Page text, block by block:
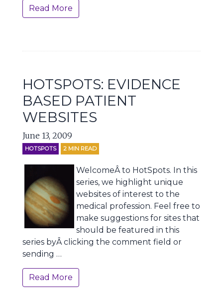
Read More
HOTSPOTS: EVIDENCE
BASED PATIENT
WEBSITES
June 13, 2009
HOTSPOTS 2 MIN READ
WelcomeÂ to HotSpots. In this
series, we highlight unique
websites of interest to the
medical profession. Feel free to
make suggestions for sites that
should be featured in this
series byÂ clicking the comment field or
sending …
Read More